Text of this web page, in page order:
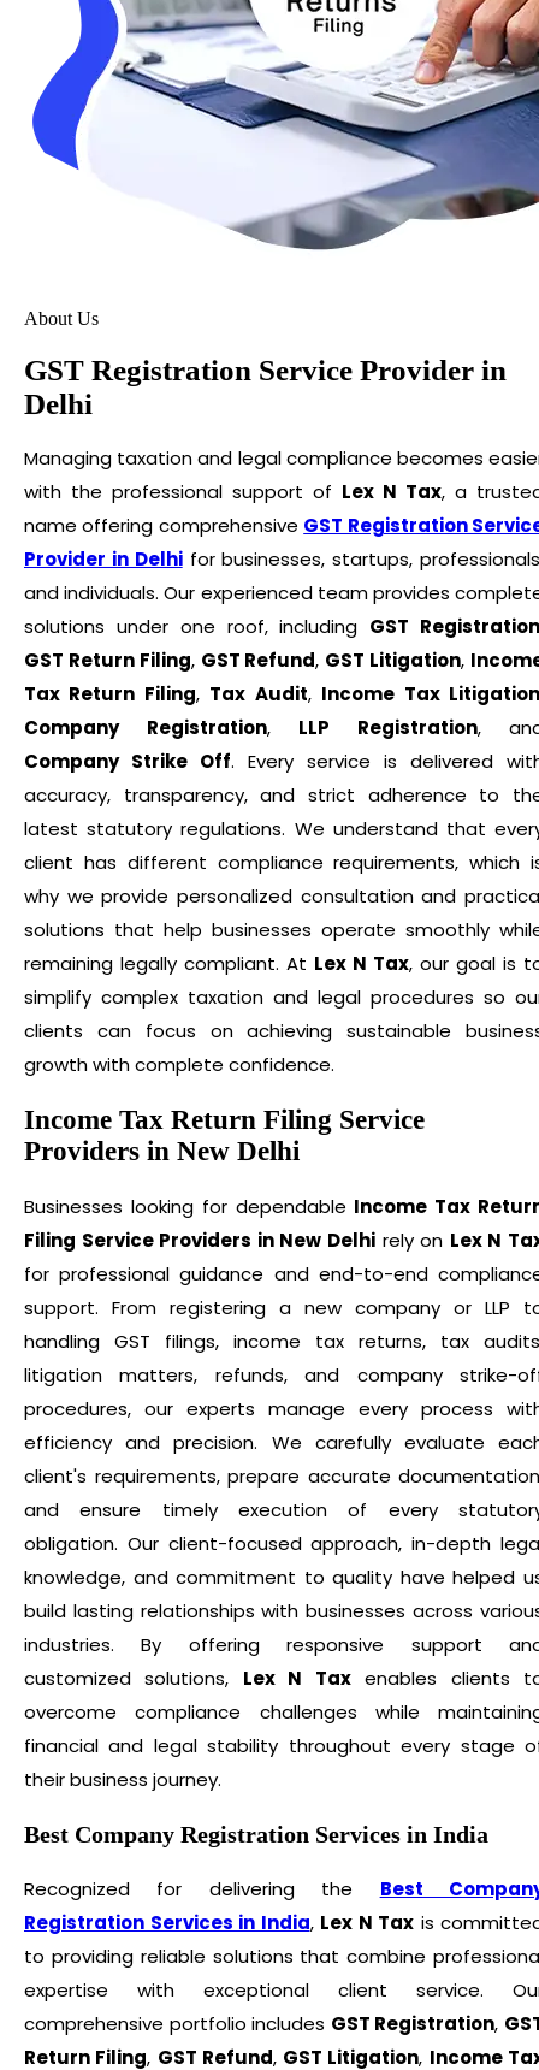
About Us
GST Registration Service Provider in
Delhi
Managing taxation and legal compliance becomes
with the professional support of Lex N Tax, a
name offering comprehensive GST Registration
Provider in Delhifor businesses, startups,
and individuals. Our experienced team provides
solutions under one roof, including GST
GST Return Filing, GST Refund, GST Litigation,
Tax Return Filing, Tax Audit, Income Tax
Company Registration, LLP Registration,
Company Strike Off. Every service is delivered
accuracy, transparency, and strict adherence to
latest statutory regulations. We understand that
client has different compliance requirements, which
why we provide personalized consultation and
solutions that help businesses operate smoothly
remaining legally compliant. At Lex N Tax, our goal is
simplify complex taxation and legal procedures so
clients can focus on achieving sustainable
growth with complete confidence.
Income Tax Return Filing Service
Providers in New Delhi
Businesses looking for dependable Income Tax
Filing Service Providers in New Delhi rely on Lex N
for professional guidance and end-to-end
support. From registering a new company or LLP
handling GST filings, income tax returns, tax
litigation matters, refunds, and company strike-
procedures, our experts manage every process
efficiency and precision. We carefully evaluate
client's requirements, prepare accurate
and ensure timely execution of every
obligation. Our client-focused approach, in-depth
knowledge, and commitment to quality have helped
build lasting relationships with businesses across
industries. By offering responsive support
customized solutions, Lex N Taxenables clients
overcome compliance challenges while
financial and legal stability throughout every stage
their business journey.
Best Company Registration Services in India
Recognized for delivering the Best
Registration Services in India, Lex N Tax is
to providing reliable solutions that combine
expertise with exceptional client service.
comprehensive portfolio includes GST Registration,
Return Filing, GST Refund, GST Litigation, Income